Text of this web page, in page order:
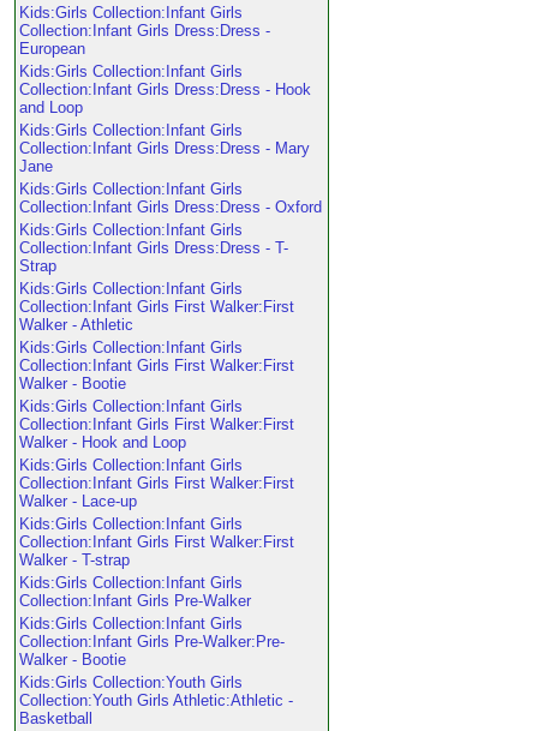
Kids:Girls Collection:Infant Girls
Collection:Infant Girls Dress:Dress -
European
Kids:Girls Collection:Infant Girls
Collection:Infant Girls Dress:Dress - Hook
and Loop
Kids:Girls Collection:Infant Girls
Collection:Infant Girls Dress:Dress - Mary
Jane
Kids:Girls Collection:Infant Girls
Collection:Infant Girls Dress:Dress - Oxford
Kids:Girls Collection:Infant Girls
Collection:Infant Girls Dress:Dress - T-
Strap
Kids:Girls Collection:Infant Girls
Collection:Infant Girls First Walker:First
Walker - Athletic
Kids:Girls Collection:Infant Girls
Collection:Infant Girls First Walker:First
Walker - Bootie
Kids:Girls Collection:Infant Girls
Collection:Infant Girls First Walker:First
Walker - Hook and Loop
Kids:Girls Collection:Infant Girls
Collection:Infant Girls First Walker:First
Walker - Lace-up
Kids:Girls Collection:Infant Girls
Collection:Infant Girls First Walker:First
Walker - T-strap
Kids:Girls Collection:Infant Girls
Collection:Infant Girls Pre-Walker
Kids:Girls Collection:Infant Girls
Collection:Infant Girls Pre-Walker:Pre-
Walker - Bootie
Kids:Girls Collection:Youth Girls
Collection:Youth Girls Athletic:Athletic -
Basketball